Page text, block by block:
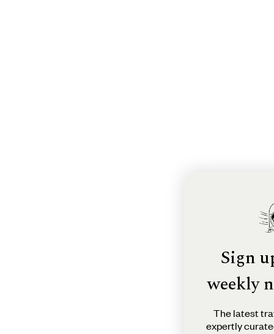
Sign
weekly
The latest
expertly